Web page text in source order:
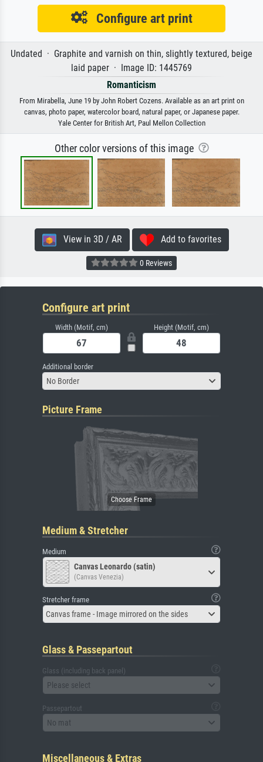
Configure art print
Undated · Graphite and varnish on thin, slightly textured, beige
laid paper · Image ID: 1445769
Romanticism
From Mirabella, June 19 by John Robert Cozens. Available as an art print on
canvas, photo paper, watercolor board, natural paper, or Japanese paper.
Yale Center for British Art, Paul Mellon Collection
Other color versions of this image
View in 3D / AR Add to favorites
0 Reviews
Configure art print
Width (Motif, cm) Height (Motif, cm)
Additional border
No Border
Picture Frame
Medium & Stretcher
Medium
Canvas Leonardo (satin)
(Canvas Venezia)
Stretcher frame
Canvas frame - Image mirrored on the sides
Glass & Passepartout
Glass (including back panel)
Please select
Passepartout
No mat
Miscellaneous & Extras